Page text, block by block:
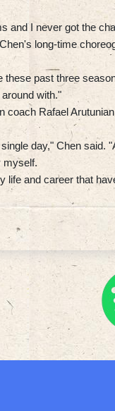
and I never got the
long-time
these past three
with."
coach Rafael
day," Chen said.
myself.
life and career that